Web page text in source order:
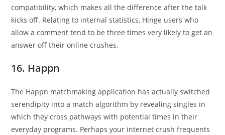
compatibility, which makes all the difference after the talk
kicks off. Relating to internal statistics, Hinge users who
allow a comment tend to be three times very likely to get an
answer off their online crushes.
16. Happn
The Happn matchmaking application has actually switched
serendipity into a match algorithm by revealing singles in
which they cross pathways with potential times in their
everyday programs. Perhaps your internet crush frequents